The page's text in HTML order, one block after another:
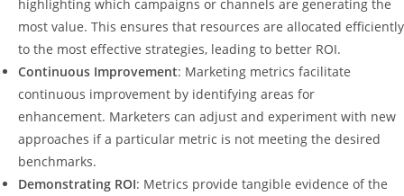
highlighting which campaigns or channels are generating the
most value. This ensures that resources are allocated efficiently
to the most effective strategies, leading to better ROI.
Continuous Improvement: Marketing metrics facilitate
continuous improvement by identifying areas for
enhancement. Marketers can adjust and experiment with new
approaches if a particular metric is not meeting the desired
benchmarks.
Demonstrating ROI: Metrics provide tangible evidence of the